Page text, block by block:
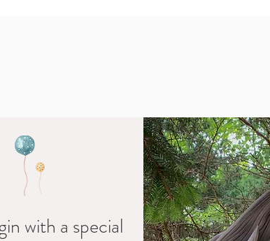
with a special